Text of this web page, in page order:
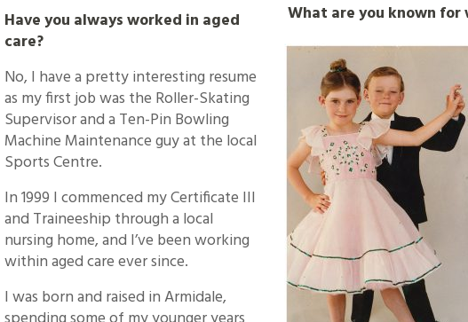
Have you always worked in aged
care?
No, I have a pretty interesting resume
as my first job was the Roller-Skating
Supervisor and a Ten-Pin Bowling
Machine Maintenance guy at the local
Sports Centre.
In 1999 I commenced my Certificate III
and Traineeship through a local
nursing home, and I’ve been working
within aged care ever since.
I was born and raised in Armidale,
What are you known